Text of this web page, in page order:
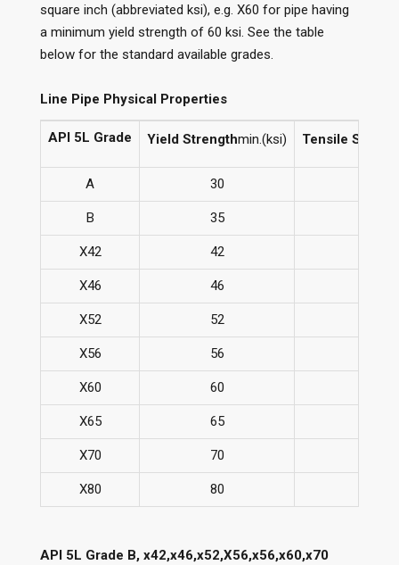
square inch (abbreviated ksi), e.g. X60 for pipe having
a minimum yield strength of 60 ksi. See the table
below for the standard available grades.
Line Pipe Physical Properties
API 5L Grade Yield Strengthmin.(ksi) Tensile
A 30
B 35
X42 42
X46 46
X52 52
X56 56
X60 60
X65 65
X70 70
X80 80
API 5L Grade B, x42,x46,x52,X56,x56,x60,x70